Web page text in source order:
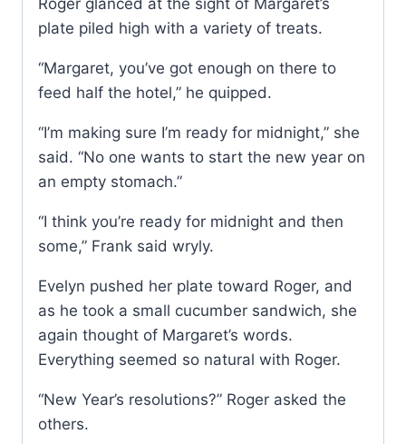
Roger glanced at the sight of Margaret’s
plate piled high with a variety of treats.
“Margaret, you’ve got enough on there to
feed half the hotel,” he quipped.
“I’m making sure I’m ready for midnight,” she
said. “No one wants to start the new year on
an empty stomach.”
“I think you’re ready for midnight and then
some,” Frank said wryly.
Evelyn pushed her plate toward Roger, and
as he took a small cucumber sandwich, she
again thought of Margaret’s words.
Everything seemed so natural with Roger.
“New Year’s resolutions?” Roger asked the
others.